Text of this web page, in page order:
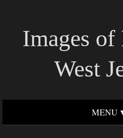
Images
West
MENU